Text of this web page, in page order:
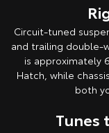
Circuit-tuned
and trailing double-
is approximately
Hatch, while
both
Tunes